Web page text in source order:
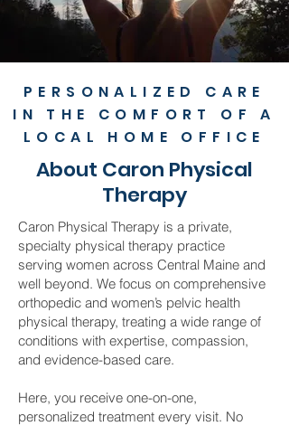
PERSONALIZED CARE
IN THE COMFORT OF A
LOCAL HOME OFFICE
About Caron Physical
Therapy
Caron Physical Therapy is a private,
specialty physical therapy practice
serving women across Central Maine and
well beyond. We focus on comprehensive
orthopedic and women’s pelvic health
physical therapy, treating a wide range of
conditions with expertise, compassion,
and evidence-based care.
Here, you receive one-on-one,
personalized treatment every visit. No